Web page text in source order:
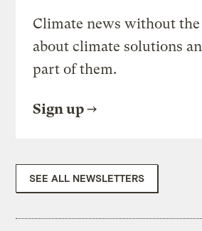
Climate news without
about climate solutions
part of them.
Sign up
SEE ALL NEWSLETTERS